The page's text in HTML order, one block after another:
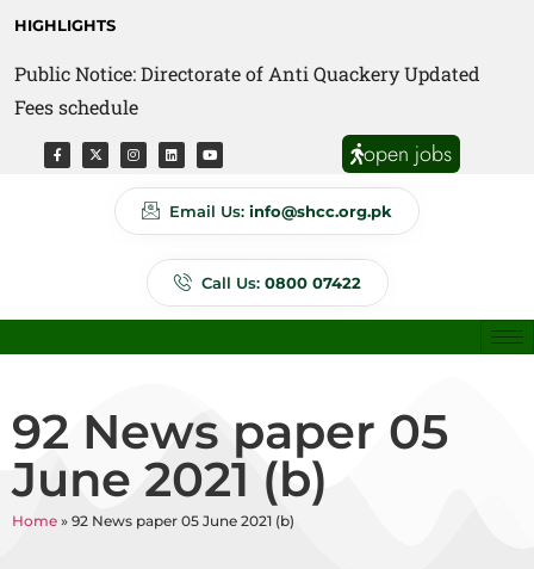
HIGHLIGHTS
Public Notice: Directorate of Anti Quackery Updated
Fees schedule
open jobs
Email Us: info@shcc.org.pk
Call Us: 0800 07422
92 News paper 05
June 2021 (b)
Home » 92 News paper 05 June 2021 (b)